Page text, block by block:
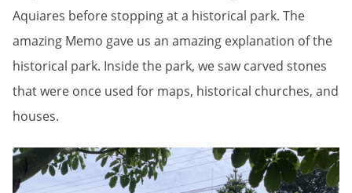
Aquiares before stopping at a historical park. The
amazing Memo gave us an amazing explanation of the
historical park. Inside the park, we saw carved stones
that were once used for maps, historical churches, and
houses.